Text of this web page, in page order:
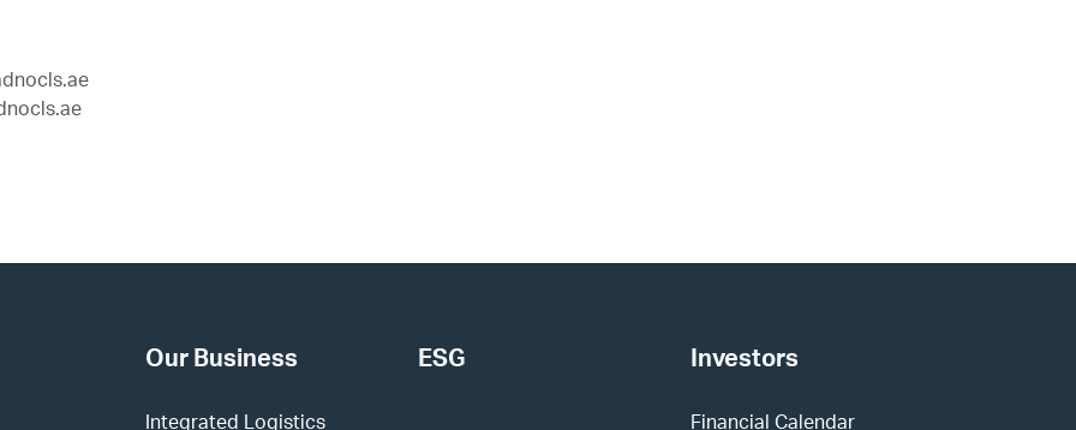
Our Business
Integrated Logistics
ESG Investors
Financial Calendar